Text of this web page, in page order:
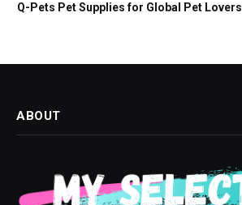
Q-Pets Pet Supplies for Global Pet Lovers
ABOUT